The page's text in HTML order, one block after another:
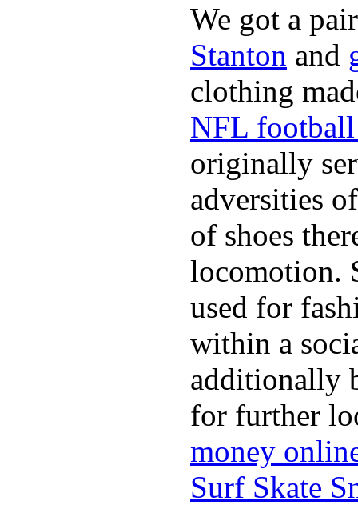
We got a
Stanton and
clothing
NFL football
originally
adversities
of shoes
locomotion.
used for
within a
additionally
for further
money
Surf Skate